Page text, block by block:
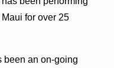
for over 25
been an on-going